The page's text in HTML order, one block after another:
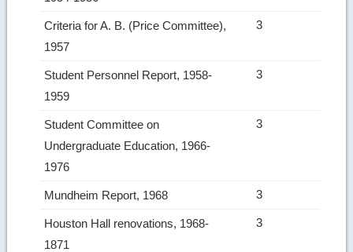
Criteria for A. B. (Price Committee),
1957
3
Student Personnel Report, 1958-
1959
3
Student Committee on
Undergraduate Education, 1966-
1976
3
Mundheim Report, 1968 3
Houston Hall renovations, 1968-
1871
3